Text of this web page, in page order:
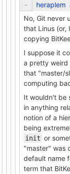
heraplem
No, Git never
that Linus (or,
copying
I suppose it
a pretty weird
that "master/
computing
It wouldn't be
in anything
notion of a
being
init or
"master" was
default name
term that